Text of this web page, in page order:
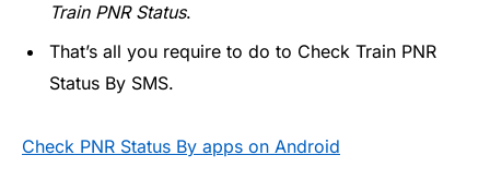
Train PNR Status.
That’s all you require to do to Check Train PNR
Status By SMS.
Check PNR Status By apps on Android